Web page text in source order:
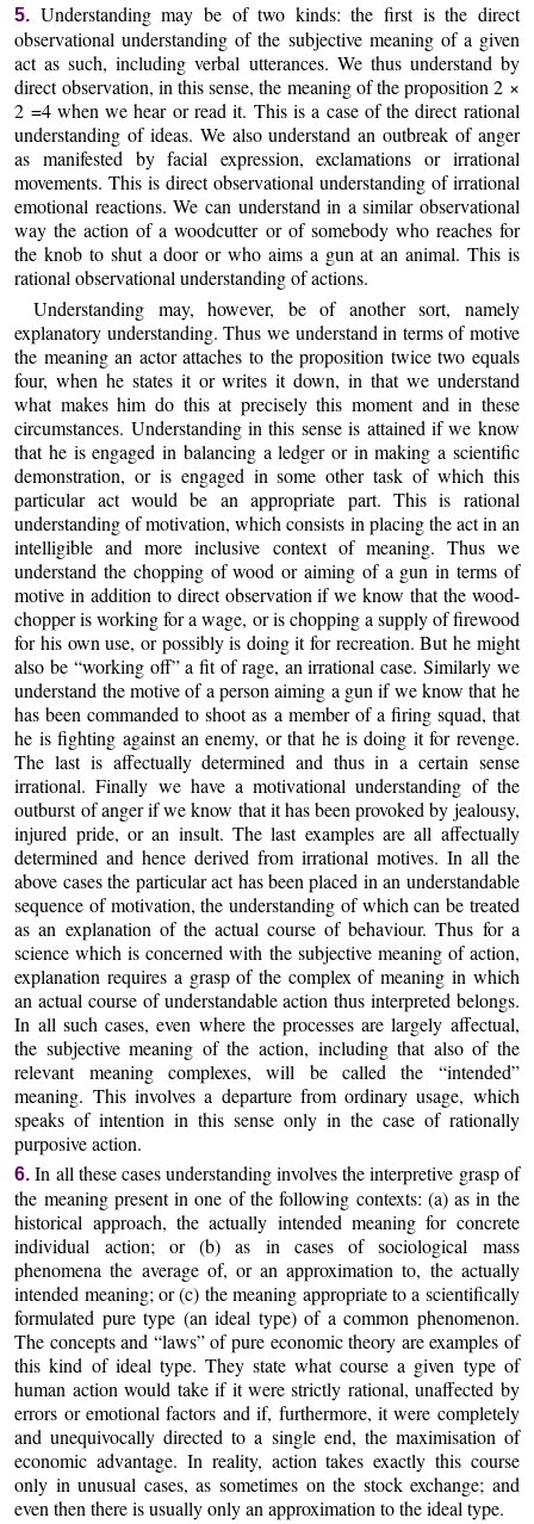
5. Understanding may be of two kinds: the first is the direct
observational understanding of the subjective meaning of a given
act as such, including verbal utterances. We thus understand by
direct observation, in this sense, the meaning of the proposition 2 ×
2 =4 when we hear or read it. This is a case of the direct rational
understanding of ideas. We also understand an outbreak of anger
as manifested by facial expression, exclamations or irrational
movements. This is direct observational understanding of irrational
emotional reactions. We can understand in a similar observational
way the action of a woodcutter or of somebody who reaches for
the knob to shut a door or who aims a gun at an animal. This is
rational observational understanding of actions.
Understanding may, however, be of another sort, namely
explanatory understanding. Thus we understand in terms of motive
the meaning an actor attaches to the proposition twice two equals
four, when he states it or writes it down, in that we understand
what makes him do this at precisely this moment and in these
circumstances. Understanding in this sense is attained if we know
that he is engaged in balancing a ledger or in making a scientific
demonstration, or is engaged in some other task of which this
particular act would be an appropriate part. This is rational
understanding of motivation, which consists in placing the act in an
intelligible and more inclusive context of meaning. Thus we
understand the chopping of wood or aiming of a gun in terms of
motive in addition to direct observation if we know that the wood-
chopper is working for a wage, or is chopping a supply of firewood
for his own use, or possibly is doing it for recreation. But he might
also be “working off” a fit of rage, an irrational case. Similarly we
understand the motive of a person aiming a gun if we know that he
has been commanded to shoot as a member of a firing squad, that
he is fighting against an enemy, or that he is doing it for revenge.
The last is affectually determined and thus in a certain sense
irrational. Finally we have a motivational understanding of the
outburst of anger if we know that it has been provoked by jealousy,
injured pride, or an insult. The last examples are all affectually
determined and hence derived from irrational motives. In all the
above cases the particular act has been placed in an understandable
sequence of motivation, the understanding of which can be treated
as an explanation of the actual course of behaviour. Thus for a
science which is concerned with the subjective meaning of action,
explanation requires a grasp of the complex of meaning in which
an actual course of understandable action thus interpreted belongs.
In all such cases, even where the processes are largely affectual,
the subjective meaning of the action, including that also of the
relevant meaning complexes, will be called the “intended”
meaning. This involves a departure from ordinary usage, which
speaks of intention in this sense only in the case of rationally
purposive action.
6. In all these cases understanding involves the interpretive grasp of
the meaning present in one of the following contexts: (a) as in the
historical approach, the actually intended meaning for concrete
individual action; or (b) as in cases of sociological mass
phenomena the average of, or an approximation to, the actually
intended meaning; or (c) the meaning appropriate to a scientifically
formulated pure type (an ideal type) of a common phenomenon.
The concepts and “laws” of pure economic theory are examples of
this kind of ideal type. They state what course a given type of
human action would take if it were strictly rational, unaffected by
errors or emotional factors and if, furthermore, it were completely
and unequivocally directed to a single end, the maximisation of
economic advantage. In reality, action takes exactly this course
only in unusual cases, as sometimes on the stock exchange; and
even then there is usually only an approximation to the ideal type.